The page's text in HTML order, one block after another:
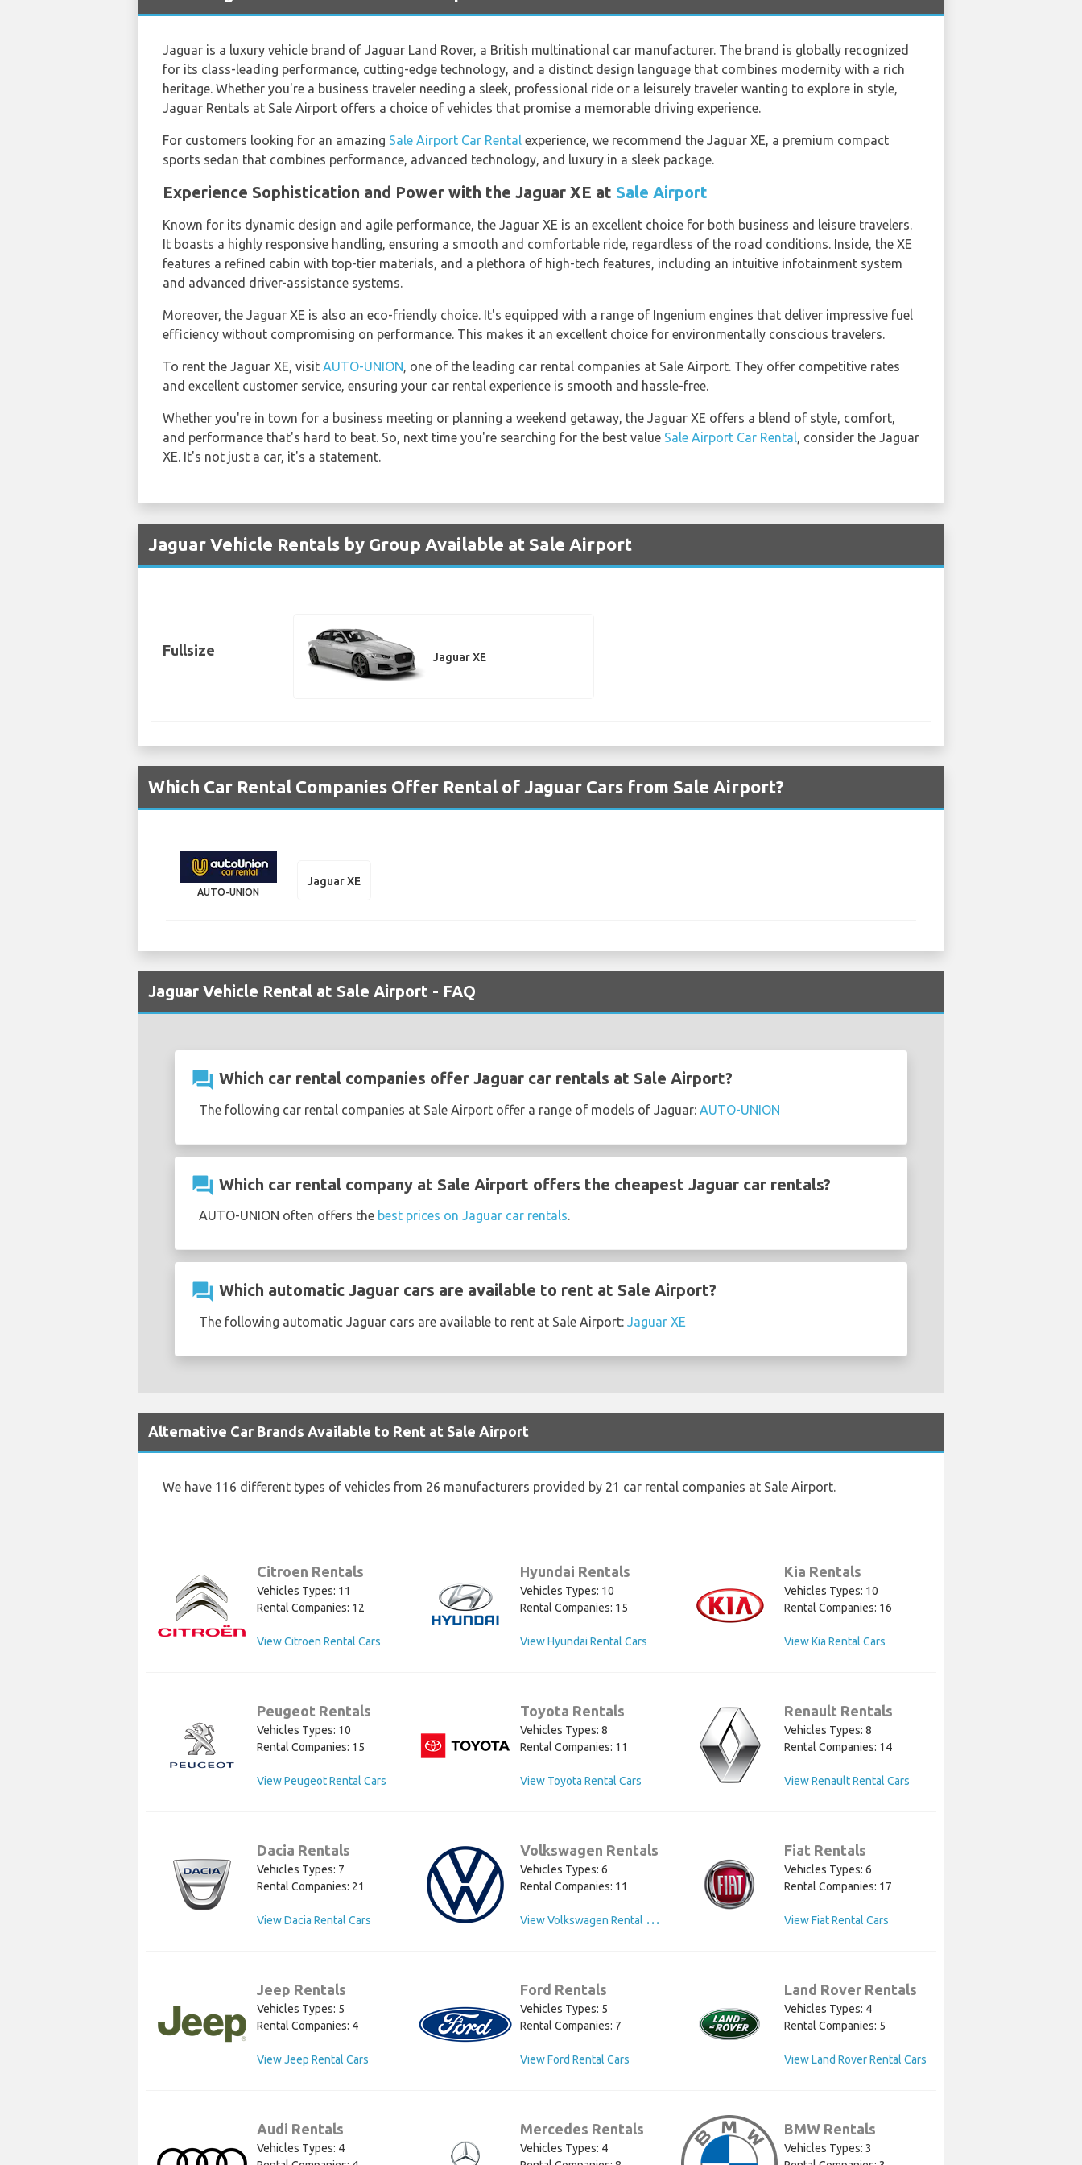
Jaguar is a luxury vehicle brand of Jaguar Land Rover, a British multinational car manufacturer. The brand is globally recognized
for its class-leading performance, cutting-edge technology, and a distinct design language that combines modernity with a rich
heritage. Whether you're a business traveler needing a sleek, professional ride or a leisurely traveler wanting to explore in style,
Jaguar Rentals at Sale Airport offers a choice of vehicles that promise a memorable driving experience.
For customers looking for an amazing Sale Airport Car Rental experience, we recommend the Jaguar XE, a premium compact
sports sedan that combines performance, advanced technology, and luxury in a sleek package.
Experience Sophistication and Power with the Jaguar XE at Sale Airport
Known for its dynamic design and agile performance, the Jaguar XE is an excellent choice for both business and leisure travelers.
It boasts a highly responsive handling, ensuring a smooth and comfortable ride, regardless of the road conditions. Inside, the XE
features a refined cabin with top-tier materials, and a plethora of high-tech features, including an intuitive infotainment system
and advanced driver-assistance systems.
Moreover, the Jaguar XE is also an eco-friendly choice. It's equipped with a range of Ingenium engines that deliver impressive fuel
efficiency without compromising on performance. This makes it an excellent choice for environmentally conscious travelers.
To rent the Jaguar XE, visit AUTO-UNION, one of the leading car rental companies at Sale Airport. They offer competitive rates
and excellent customer service, ensuring your car rental experience is smooth and hassle-free.
Whether you're in town for a business meeting or planning a weekend getaway, the Jaguar XE offers a blend of style, comfort,
and performance that's hard to beat. So, next time you're searching for the best value Sale Airport Car Rental, consider the Jaguar
XE. It's not just a car, it's a statement.
Jaguar Vehicle Rentals by Group Available at Sale Airport
Fullsize Jaguar XE
Which Car Rental Companies Offer Rental of Jaguar Cars from Sale Airport?
AUTO-UNION
Jaguar XE
Jaguar Vehicle Rental at Sale Airport - FAQ
question_answer Which car rental companies offer Jaguar car rentals at Sale Airport?
The following car rental companies at Sale Airport offer a range of models of Jaguar: AUTO-UNION
question_answer Which car rental company at Sale Airport offers the cheapest Jaguar car rentals?
AUTO-UNION often offers the best prices on Jaguar car rentals.
question_answer Which automatic Jaguar cars are available to rent at Sale Airport?
The following automatic Jaguar cars are available to rent at Sale Airport: Jaguar XE
Alternative Car Brands Available to Rent at Sale Airport
We have 116 different types of vehicles from 26 manufacturers provided by 21 car rental companies at Sale Airport.
Citroen Rentals
Vehicles Types: 11
Rental Companies: 12
View Citroen Rental Cars
Hyundai Rentals
Vehicles Types: 10
Rental Companies: 15
View Hyundai Rental Cars
Kia Rentals
Vehicles Types: 10
Rental Companies: 16
View Kia Rental Cars
Peugeot Rentals
Vehicles Types: 10
Rental Companies: 15
View Peugeot Rental Cars
Toyota Rentals
Vehicles Types: 8
Rental Companies: 11
View Toyota Rental Cars
Renault Rentals
Vehicles Types: 8
Rental Companies: 14
View Renault Rental Cars
Dacia Rentals
Vehicles Types: 7
Rental Companies: 21
View Dacia Rental Cars
Volkswagen Rentals
Vehicles Types: 6
Rental Companies: 11
V
iew Volkswagen Rental Cars
Fiat Rentals
Vehicles Types: 6
Rental Companies: 17
View Fiat Rental Cars
Jeep Rentals
Vehicles Types: 5
Rental Companies: 4
View Jeep Rental Cars
Ford Rentals
Vehicles Types: 5
Rental Companies: 7
View Ford Rental Cars
Land Rover Rentals
Vehicles Types: 4
Rental Companies: 5
View Land Rover Rental Cars
Audi Rentals
Vehicles Types: 4
Mercedes Rentals
Vehicles Types: 4
BMW Rentals
Vehicles Types: 3